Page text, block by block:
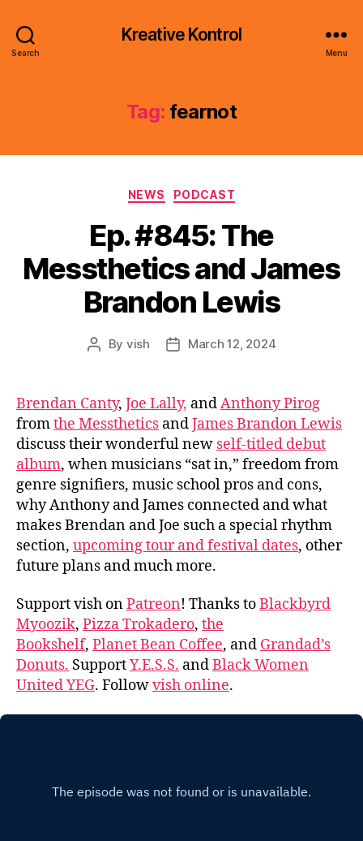
Search
Kreative Kontrol
Menu
Tag: fearnot
Categories
NEWS PODCAST
Ep. #845: The
Messthetics and James
Brandon Lewis
Post
By vish
PostMarch 12, 2024
Brendan Canty, Joe Lally, andAnthony Pirog
fromthe Messthetics andJames Brandon Lewis
discuss their wonderful new self-titled debut
album, when musicians “sat in,” freedom from
genre signifiers, music school pros and cons,
why Anthony and James connected and what
makes Brendan and Joe such a special rhythm
section, upcoming tour and festival dates, other
future plans and much more.
Support vish onPatreon! Thanks toBlackbyrd
Myoozik, Pizza Trokadero, the
Bookshelf, Planet Bean Coffee, and Grandad’s
Donuts. SupportY.E.S.S. andBlack Women
United YEG. Followvish online.